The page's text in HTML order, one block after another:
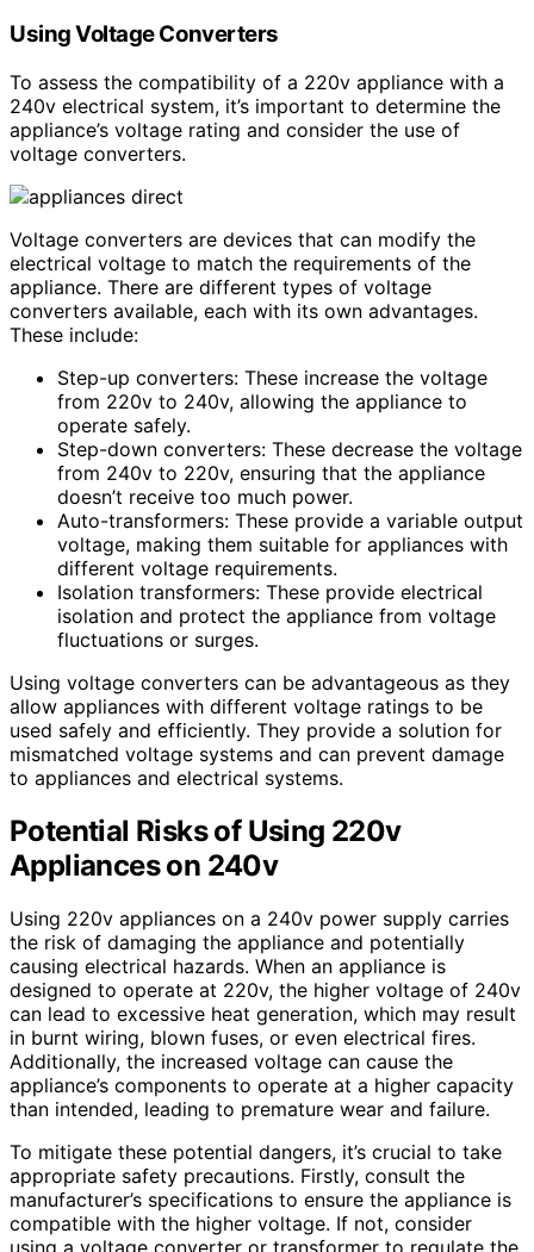
Using Voltage Converters
To assess the compatibility of a 220v appliance with a
240v electrical system, it’s important to determine the
appliance’s voltage rating and consider the use of
voltage converters.
Voltage converters are devices that can modify the
electrical voltage to match the requirements of the
appliance. There are different types of voltage
converters available, each with its own advantages.
These include:
Step-up converters: These increase the voltage
from 220v to 240v, allowing the appliance to
operate safely.
Step-down converters: These decrease the voltage
from 240v to 220v, ensuring that the appliance
doesn’t receive too much power.
Auto-transformers: These provide a variable output
voltage, making them suitable for appliances with
different voltage requirements.
Isolation transformers: These provide electrical
isolation and protect the appliance from voltage
fluctuations or surges.
Using voltage converters can be advantageous as they
allow appliances with different voltage ratings to be
used safely and efficiently. They provide a solution for
mismatched voltage systems and can prevent damage
to appliances and electrical systems.
Potential Risks of Using 220v
Appliances on 240v
Using 220v appliances on a 240v power supply carries
the risk of damaging the appliance and potentially
causing electrical hazards. When an appliance is
designed to operate at 220v, the higher voltage of 240v
can lead to excessive heat generation, which may result
in burnt wiring, blown fuses, or even electrical fires.
Additionally, the increased voltage can cause the
appliance’s components to operate at a higher capacity
than intended, leading to premature wear and failure.
To mitigate these potential dangers, it’s crucial to take
appropriate safety precautions. Firstly, consult the
manufacturer’s specifications to ensure the appliance is
compatible with the higher voltage. If not, consider
using a voltage converter or transformer to regulate the